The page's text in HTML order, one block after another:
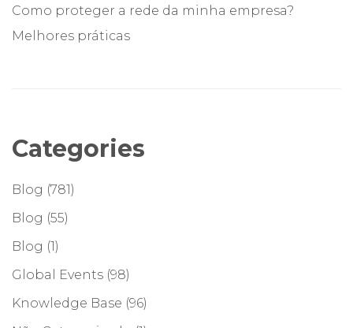
Como proteger a rede da minha empresa?
Melhores práticas
Categories
Blog (781)
Blog (55)
Blog (1)
Global Events (98)
Knowledge Base (96)